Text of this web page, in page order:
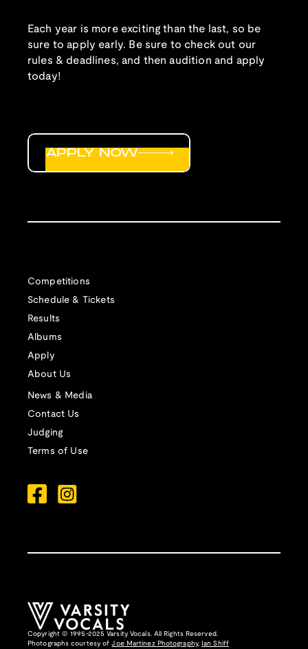
Each year is more exciting than the last, so be
sure to apply early. Be sure to check out our
rules & deadlines, and then audition and apply
today!
Competitions
Schedule & Tickets
Results
Albums
Apply
About Us
News & Media
Contact Us
Judging
Terms of Use
APPLY NOW
Copyright © 1995-2025 Varsity Vocals. All Rights Reserved.
Photographs courtesy ofJoe Martinez Photography, Ian Shiff